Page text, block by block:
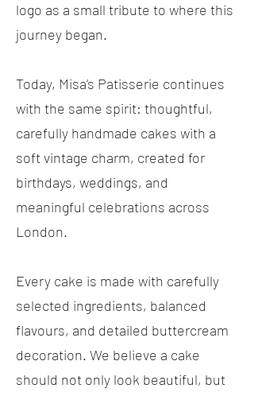
logo as a small tribute to where this
journey began.
Today, Misa’s Patisserie continues
with the same spirit: thoughtful,
carefully handmade cakes with a
soft vintage charm, created for
birthdays, weddings, and
meaningful celebrations across
London.
Every cake is made with carefully
selected ingredients, balanced
flavours, and detailed buttercream
decoration. We believe a cake
should not only look beautiful, but